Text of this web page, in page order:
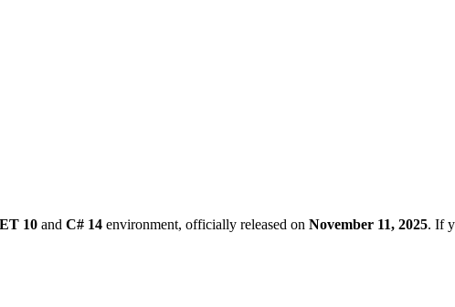
10 and C# 14 environment, officially released on November 11, 2025. If